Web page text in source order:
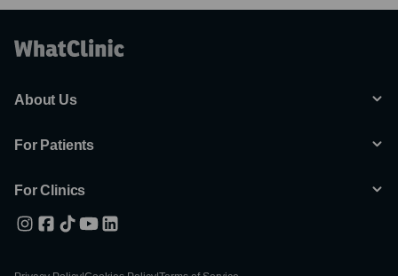
About Us
For Patients
For Clinics